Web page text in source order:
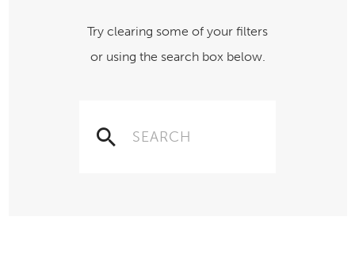
Try clearing some of your filters
or using the search box below.